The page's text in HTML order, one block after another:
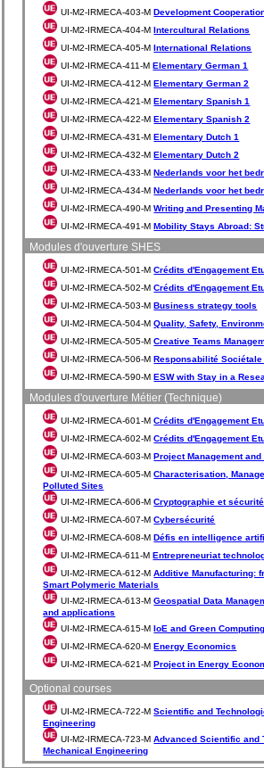
UI-M2-IRMECA-403-MDevelopment
UI-M2-IRMECA-404-MIntercultural Relations
UI-M2-IRMECA-405-MInternational Relations
UI-M2-IRMECA-411-MElementary German 1
UI-M2-IRMECA-412-MElementary German 2
UI-M2-IRMECA-421-MElementary Spanish 1
UI-M2-IRMECA-422-MElementary Spanish 2
UI-M2-IRMECA-431-MElementary Dutch 1
UI-M2-IRMECA-432-MElementary Dutch 2
UI-M2-IRMECA-433-MNederlands voor het
UI-M2-IRMECA-434-MNederlands voor het
UI-M2-IRMECA-490-MWriting and Presenting
UI-M2-IRMECA-491-MMobility Stays Abroad:
Modules d'ouverture SHES
UI-M2-IRMECA-501-MCrédits d'Engagement
UI-M2-IRMECA-502-MCrédits d'Engagement
UI-M2-IRMECA-503-MBusiness strategy tools
UI-M2-IRMECA-504-MQuality, Safety,
UI-M2-IRMECA-505-MCreative Teams
UI-M2-IRMECA-506-MResponsabilité
UI-M2-IRMECA-590-MESW with Stay in a
Modules d'ouverture Métier (Technique)
UI-M2-IRMECA-601-MCrédits d'Engagement
UI-M2-IRMECA-602-MCrédits d'Engagement
UI-M2-IRMECA-603-MProject Management
UI-M2-IRMECA-605-MCharacterisation,
Polluted Sites
UI-M2-IRMECA-606-MCryptographie et
UI-M2-IRMECA-607-MCybersécurité
UI-M2-IRMECA-608-MDéfis en intelligence
UI-M2-IRMECA-611-MEntrepreneuriat
UI-M2-IRMECA-612-MAdditive Manufacturing:
Smart Polymeric Materials
UI-M2-IRMECA-613-MGeospatial Data
and applications
UI-M2-IRMECA-615-MIoE and Green
UI-M2-IRMECA-620-MEnergy Economics
UI-M2-IRMECA-621-MProject in Energy
Optional courses
UI-M2-IRMECA-722-MScientific and
Engineering
UI-M2-IRMECA-723-MAdvanced Scientific and
Mechanical Engineering